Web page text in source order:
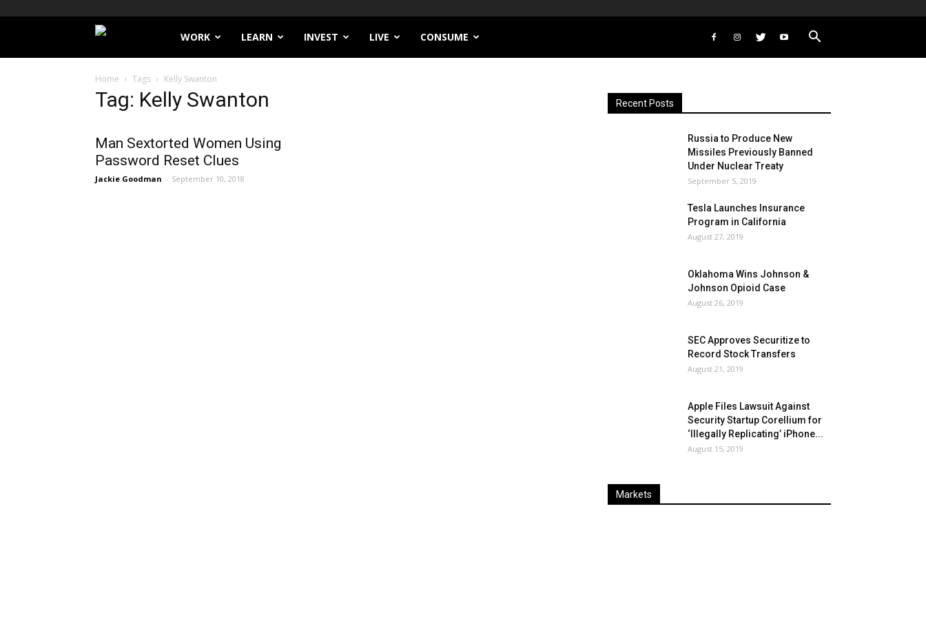
Filthy
Lucre
WORK LEARN INVEST LIVE CONSUME
Home Tags Kelly Swanton
Tag: Kelly Swanton
Man Sextorted Women Using
Password Reset Clues
Jackie Goodman - September 10, 2018
Recent Posts
Russia to Produce New
Missiles Previously Banned
Under Nuclear Treaty
September 5, 2019
Tesla Launches Insurance
Program in California
August 27, 2019
Oklahoma Wins Johnson &
Johnson Opioid Case
August 26, 2019
SEC Approves Securitize to
Record Stock Transfers
August 21, 2019
Apple Files Lawsuit Against
Security Startup Corellium for
‘Illegally Replicating’ iPhone...
August 15, 2019
Markets